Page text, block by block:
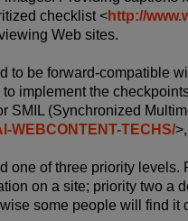
checklist <http://
Web sites.
to be forward-compatible
implement the
SMIL (Synchronized
WEBCONTENT-TECHS/
one of three priority levels.
on a site; priority two a
some people will find it